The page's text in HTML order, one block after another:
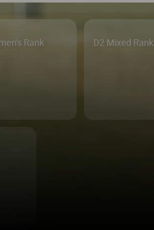
Rank D2 Mixed Rank